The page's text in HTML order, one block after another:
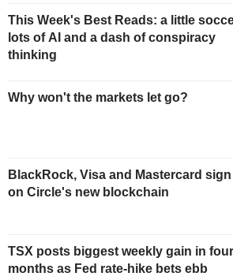
This Week's Best Reads: a little
lots of AI and a dash of conspiracy
thinking
Why won't the markets let go?
BlackRock, Visa and Mastercard
on Circle's new blockchain
TSX posts biggest weekly gain in four
months as Fed rate-hike bets ebb